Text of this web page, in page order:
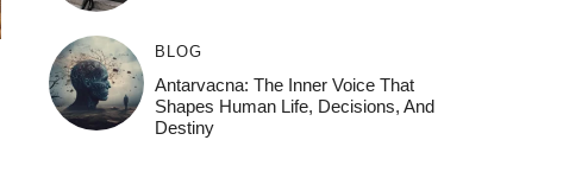
BLOG
Antarvacna: The Inner Voice That
Shapes Human Life, Decisions, And
Destiny